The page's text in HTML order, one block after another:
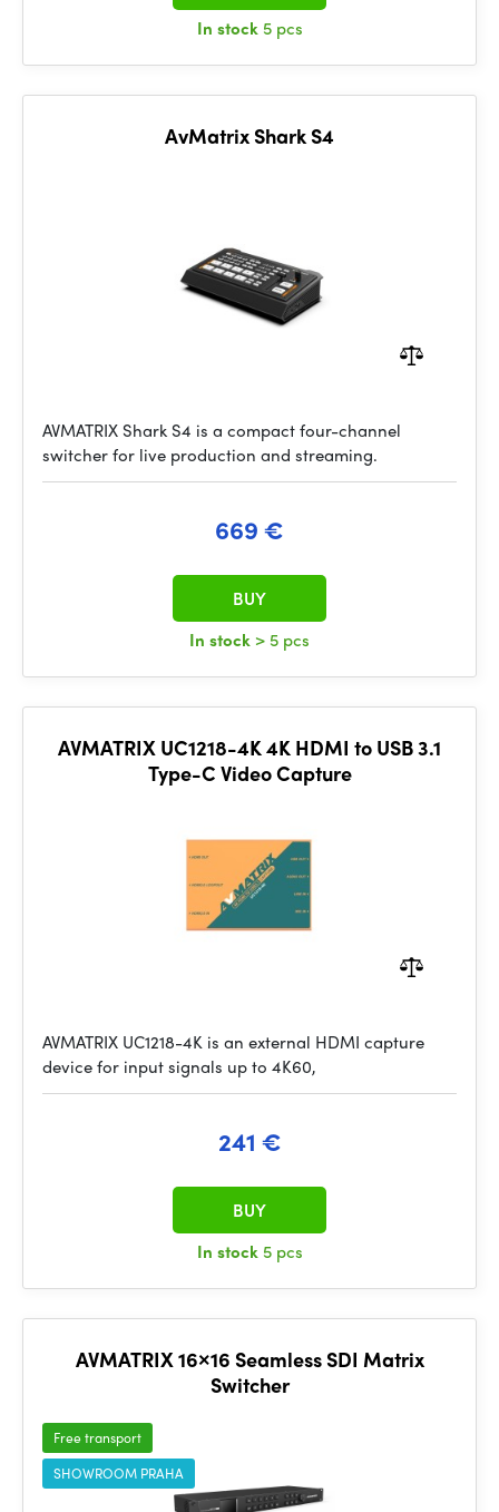
In stock 5 pcs
AvMatrix Shark S4
AVMATRIX Shark S4 is a compact four-channel
switcher for live production and streaming.
669 €
In stock > 5 pcs
BUY
AVMATRIX UC1218-4K 4K HDMI to USB 3.1
Type-C Video Capture
AVMATRIX UC1218-4K is an external HDMI capture
device for input signals up to 4K60,
241 €
In stock 5 pcs
BUY
AVMATRIX 16×16 Seamless SDI Matrix
Switcher
Free transport
SHOWROOM PRAHA